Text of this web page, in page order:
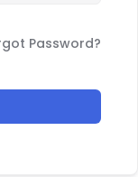
Password?